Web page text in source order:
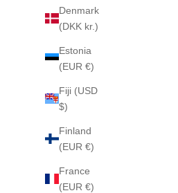
Denmark
(DKK kr.)
Estonia
(EUR €)
Fiji (USD
$)
Finland
(EUR €)
France
(EUR €)
12 sample 2ml